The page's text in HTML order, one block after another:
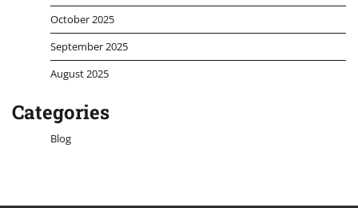
October 2025
September 2025
August 2025
Categories
Blog